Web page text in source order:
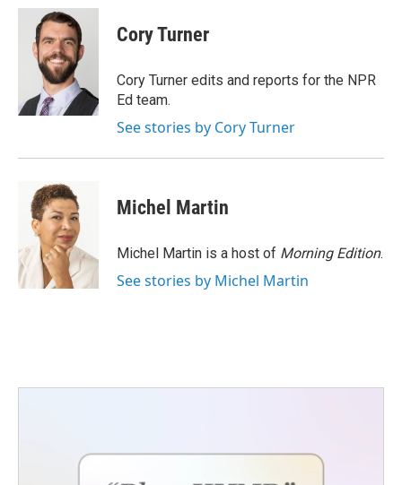
c
i
t
t
e
r
n
k
e
d
n
Cory Turner
Cory Turner edits and reports for the NPR
Ed team.
See stories by Cory Turner
Michel Martin
Michel Martin is a host of Morning Edition.
See stories by Michel Martin